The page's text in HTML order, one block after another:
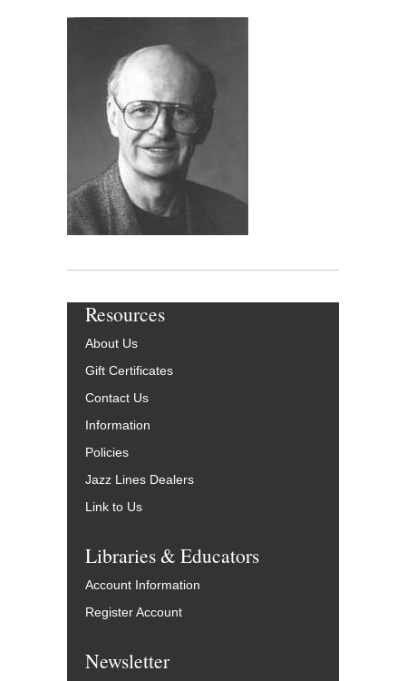
Resources
About Us
Gift Certificates
Contact Us
Information
Policies
Jazz Lines Dealers
Link to Us
Libraries & Educators
Account Information
Register Account
Newsletter